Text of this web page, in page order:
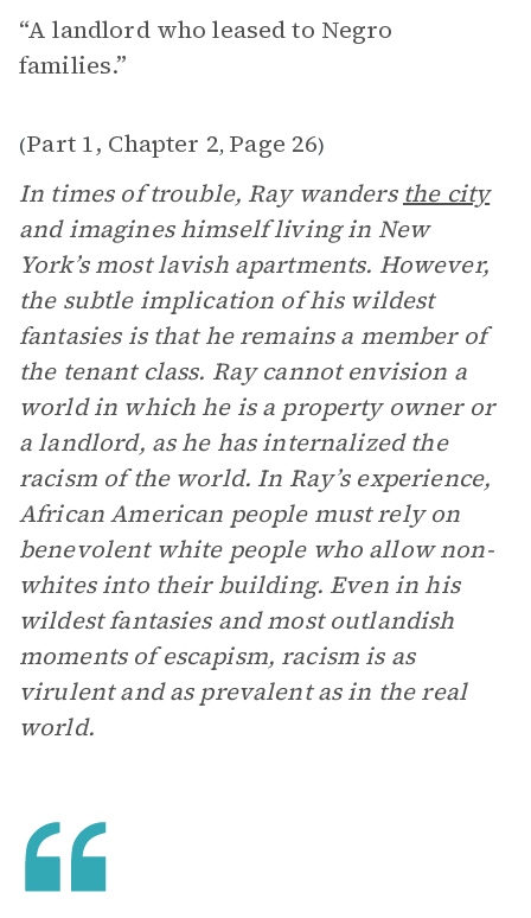
“A landlord who leased to Negro
families.”
(Part 1, Chapter 2, Page 26)
In times of trouble, Ray wanders the city
and imagines himself living in New
York’s most lavish apartments. However,
the subtle implication of his wildest
fantasies is that he remains a member of
the tenant class. Ray cannot envision a
world in which he is a property owner or
a landlord, as he has internalized the
racism of the world. In Ray’s experience,
African American people must rely on
benevolent white people who allow non-
whites into their building. Even in his
wildest fantasies and most outlandish
moments of escapism, racism is as
virulent and as prevalent as in the real
world.